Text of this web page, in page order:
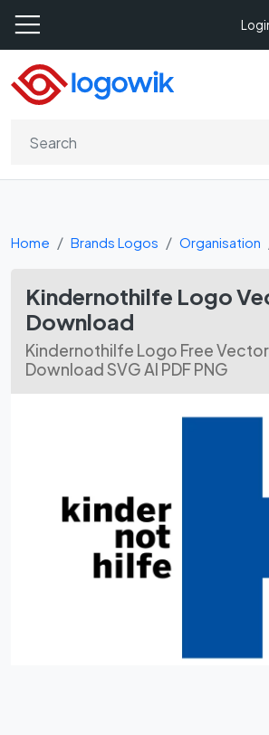
Home Brands Logos Organisation
Kindernothilfe Logo
Download
Kindernothilfe Logo Free Vector
Download SVG AI PDF PNG